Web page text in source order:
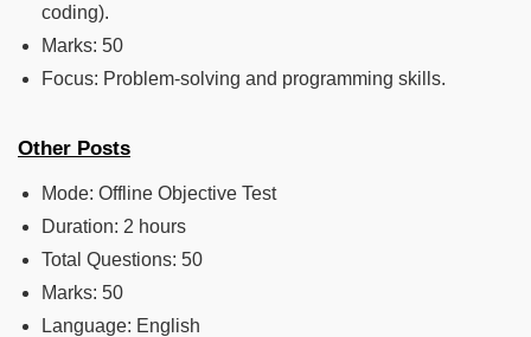
coding).
Marks: 50
Focus: Problem-solving and programming skills.
Other Posts
Mode: Offline Objective Test
Duration: 2 hours
Total Questions: 50
Marks: 50
Language: English